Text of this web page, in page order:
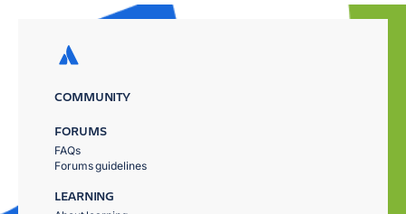
COMMUNITY
FORUMS
FAQs
Forums guidelines
LEARNING